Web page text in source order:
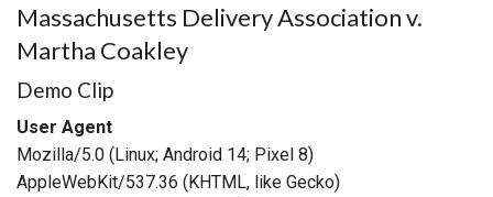
Massachusetts Delivery Association v.
Martha Coakley
Demo Clip
User Agent
Mozilla/5.0 (Linux; Android 14; Pixel 8)
AppleWebKit/537.36 (KHTML, like Gecko)